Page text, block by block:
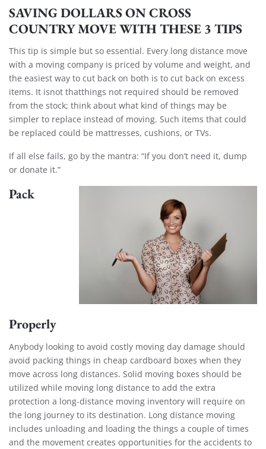
SAVING DOLLARS ON CROSS
COUNTRY MOVE WITH THESE 3 TIPS
This tip is simple but so essential. Every long distance move
with a moving company is priced by volume and weight, and
the easiest way to cut back on both is to cut back on excess
items. It isnot thatthings not required should be removed
from the stock; think about what kind of things may be
simpler to replace instead of moving. Such items that could
be replaced could be mattresses, cushions, or TVs.
If all else fails, go by the mantra: “If you don’t need it, dump
or donate it.”
Pack
Properly
Anybody looking to avoid costly moving day damage should
avoid packing things in cheap cardboard boxes when they
move across long distances. Solid moving boxes should be
utilized while moving long distance to add the extra
protection a long-distance moving inventory will require on
the long journey to its destination. Long distance moving
includes unloading and loading the things a couple of times
and the movement creates opportunities for the accidents to